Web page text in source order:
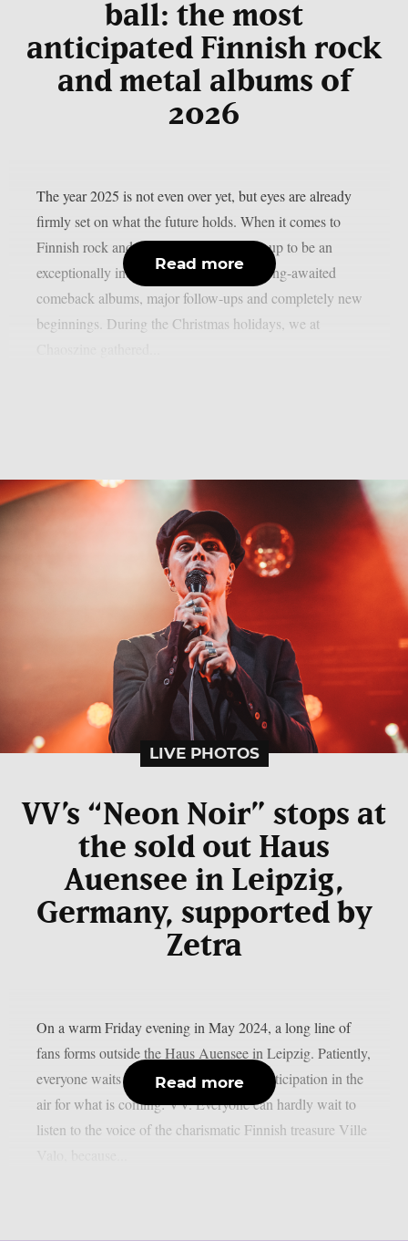
ball: the most
anticipated Finnish rock
and metal albums of
2026
The year 2025 is not even over yet, but eyes are already
firmly set on what the future holds. When it comes to
Finnish rock and metal, 2026 is shaping up to be an
exceptionally interesting year, featuring long-awaited
comeback albums, major follow-ups and completely new
beginnings. During the Christmas holidays, we at
Read more
LIVE PHOTOS
VV’s “Neon Noir” stops at
the sold out Haus
Auensee in Leipzig,
Germany, supported by
Zetra
On a warm Friday evening in May 2024, a long line of
fans forms outside the Haus Auensee in Leipzig. Patiently,
everyone waits for entry, yet there is an anticipation in the
air for what is coming: VV. Everyone can hardly wait to
listen to the voice of the charismatic Finnish treasure Ville
Read more